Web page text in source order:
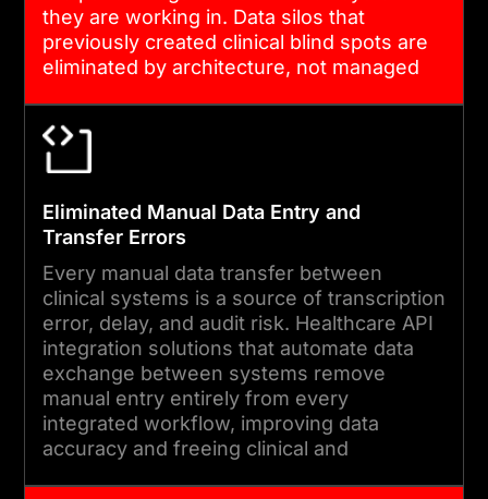
and audit-ready from day
one.
END-TO-END TESTING AND
DEPLOYMENT
We run message accuracy
validation, load testing
under peak clinical
transaction volumes, and
HIPAA security reviews
before every deployment.
Post-launch monitoring
they are working in. Data silos that
previously created clinical blind spots are
eliminated by architecture, not managed
Eliminated Manual Data Entry and
Transfer Errors
Every manual data transfer between
clinical systems is a source of transcription
error, delay, and audit risk. Healthcare API
integration solutions that automate data
exchange between systems remove
manual entry entirely from every
integrated workflow, improving data
accuracy and freeing clinical and